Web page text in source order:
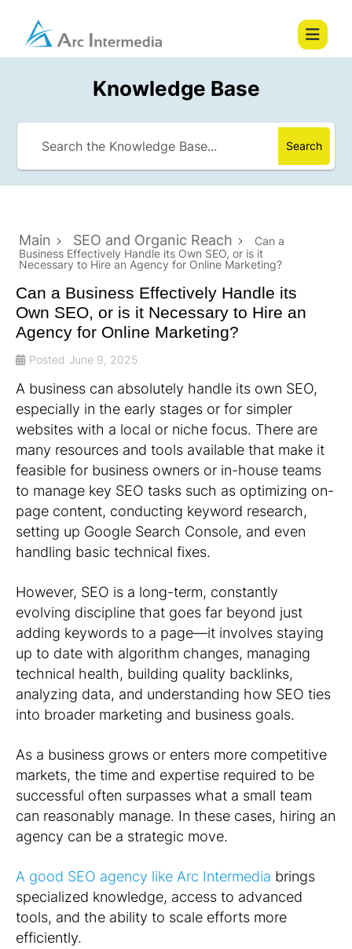
Knowledge Base
Search
Main SEO and Organic Reach
Can a
Business Effectively Handle its Own SEO, or is it
Necessary to Hire an Agency for Online Marketing?
Can a Business Effectively Handle its
Own SEO, or is it Necessary to Hire an
Agency for Online Marketing?
Posted June 9, 2025
A business can absolutely handle its own SEO,
especially in the early stages or for simpler
websites with a local or niche focus. There are
many resources and tools available that make it
feasible for business owners or in-house teams
to manage key SEO tasks such as optimizing on-
page content, conducting keyword research,
setting up Google Search Console, and even
handling basic technical fixes.
However, SEO is a long-term, constantly
evolving discipline that goes far beyond just
adding keywords to a page—it involves staying
up to date with algorithm changes, managing
technical health, building quality backlinks,
analyzing data, and understanding how SEO ties
into broader marketing and business goals.
As a business grows or enters more competitive
markets, the time and expertise required to be
successful often surpasses what a small team
can reasonably manage. In these cases, hiring an
agency can be a strategic move.
A good SEO agency like Arc Intermedia brings
specialized knowledge, access to advanced
tools, and the ability to scale efforts more
efficiently.